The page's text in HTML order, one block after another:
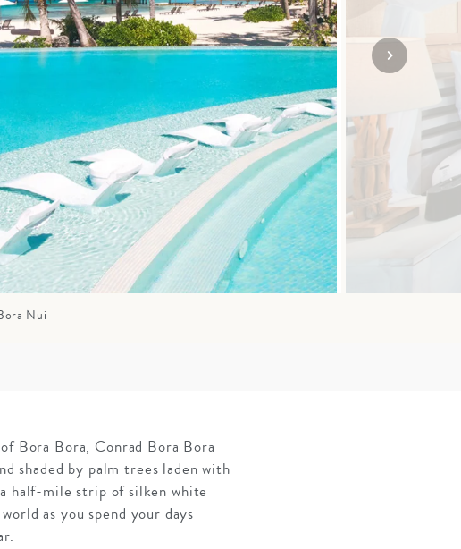
UP
SOLO
HOLIDAYS
VIEW ALL
Nui
Bora Bora, Conrad Bora Bora
shaded by palm trees laden with
half-mile strip of silken white
as you spend your days